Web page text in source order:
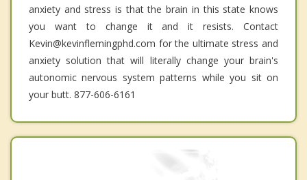
anxiety and stress is that the brain in this state knows
you want to change it and it resists. Contact
Kevin@kevinflemingphd.com for the ultimate stress and
anxiety solution that will literally change your brain's
autonomic nervous system patterns while you sit on
your butt. 877-606-6161